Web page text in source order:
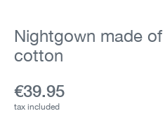
Nightgown made
cotton
Current price:
€39.95
tax included